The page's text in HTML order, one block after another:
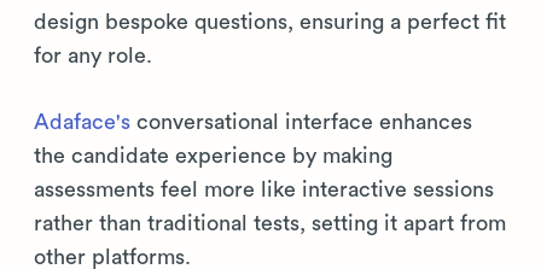
design bespoke questions, ensuring a perfect fit
for any role.
Adaface's conversational interface enhances
the candidate experience by making
assessments feel more like interactive sessions
rather than traditional tests, setting it apart from
other platforms.